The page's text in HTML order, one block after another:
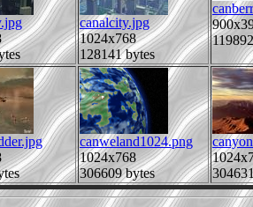
canalcity.jpg
1024x768
128141 bytes
canweland1024.png
1024x768
306609 bytes